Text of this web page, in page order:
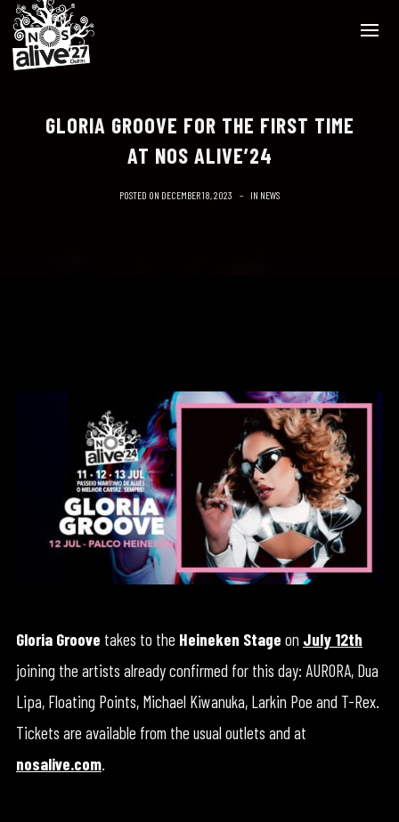
GLORIA GROOVE FOR THE FIRST TIME
AT NOS ALIVE’24
POSTED ON DECEMBER 18, 2023 IN NEWS
Gloria Groove takes to the Heineken Stage on July 12th
joining the artists already confirmed for this day: AURORA, Dua
Lipa, Floating Points, Michael Kiwanuka, Larkin Poe and T-Rex.
Tickets are available from the usual outlets and at
nosalive.com.